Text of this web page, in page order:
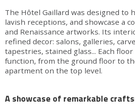
The Hôtel Gaillard was designed to
lavish receptions, and showcase a
and Renaissance artworks. Its
refined decor: salons, galleries,
tapestries, stained glass... Each
function, from the ground floor to
apartment on the top level.
A showcase of remarkable